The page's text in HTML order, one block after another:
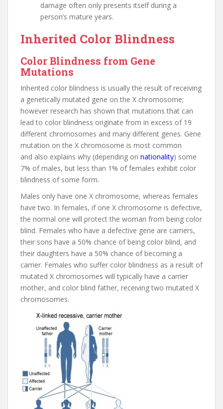
damage often only presents itself during a
person’s mature years.
Inherited Color Blindness
Color Blindness from Gene
Mutations
Inherited color blindness is usually the result of receiving
a genetically mutated gene on the X chromosome;
however research has shown that mutations that can
lead to color blindness originate from in excess of 19
different chromosomes and many different genes. Gene
mutation on the X chromosome is most common
and also explains why (depending on nationality) some
7% of males, but less than 1% of females exhibit color
blindness of some form.
Males only have one X chromosome, whereas females
have two. In females, if one X chromosome is defective,
the normal one will protect the woman from being color
blind. Females who have a defective gene are carriers,
their sons have a 50% chance of being color blind, and
their daughters have a 50% chance of becoming a
carrier. Females who suffer color blindness as a result of
mutated X chromosomes will typically have a carrier
mother, and color blind father, receiving two mutated X
chromosomes.